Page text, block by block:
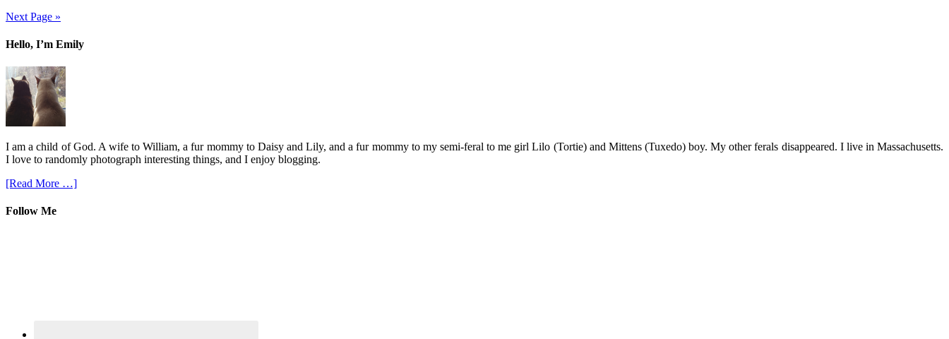
Next Page »
Hello, I’m Emily
I am a child of God. A wife to William, a fur mommy to Daisy and Lily, and a fur mommy to my semi-feral to me girl Lilo (Tortie) and Mittens (Tuxedo) boy. My other ferals disappeared. I live in Massachusetts.
I love to randomly photograph interesting things, and I enjoy blogging.
[Read More …]
Follow Me